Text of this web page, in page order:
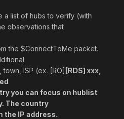
a list of hubs to verify (with
observations that
the $ConnectToMe packet.
ISP (ex. [RO] [RDS] xxx,
you can focus on hublist
The country
the IP address.